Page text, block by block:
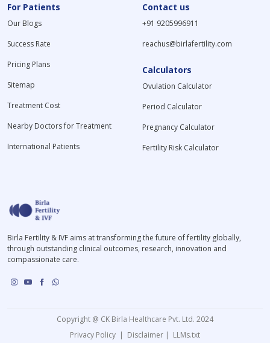
For Patients
Our Blogs
Success Rate
Pricing Plans
Sitemap
Treatment Cost
Nearby Doctors for Treatment
International Patients
Contact us
+91 9205996911
reachus@birlafertility.com
Calculators
Ovulation Calculator
Period Calculator
Pregnancy Calculator
Fertility Risk Calculator
Birla Fertility & IVF aims at transforming the future of fertility globally,
through outstanding clinical outcomes, research, innovation and
compassionate care.
Copyright @ CK Birla Healthcare Pvt. Ltd. 2024
Privacy Policy | Disclaimer | LLMs.txt